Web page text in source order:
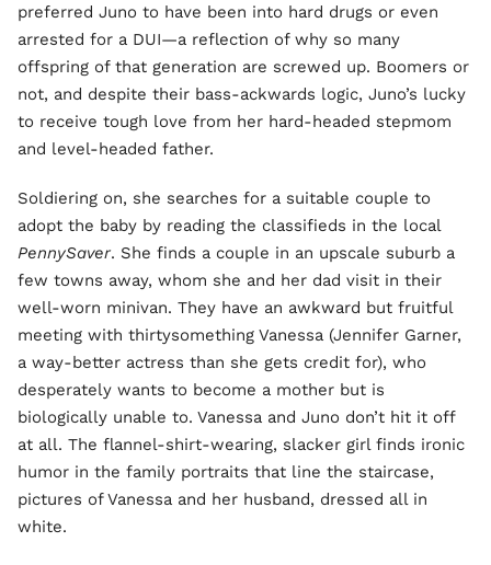
preferred Juno to have been into hard drugs or even
arrested for a DUI—a reflection of why so many
offspring of that generation are screwed up. Boomers or
not, and despite their bass-ackwards logic, Juno’s lucky
to receive tough love from her hard-headed stepmom
and level-headed father.
Soldiering on, she searches for a suitable couple to
adopt the baby by reading the classifieds in the local
PennySaver. She finds a couple in an upscale suburb a
few towns away, whom she and her dad visit in their
well-worn minivan. They have an awkward but fruitful
meeting with thirtysomething Vanessa (Jennifer Garner,
a way-better actress than she gets credit for), who
desperately wants to become a mother but is
biologically unable to. Vanessa and Juno don’t hit it off
at all. The flannel-shirt-wearing, slacker girl finds ironic
humor in the family portraits that line the staircase,
pictures of Vanessa and her husband, dressed all in
white.